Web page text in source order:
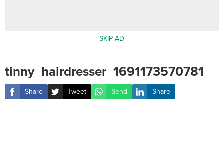
SKIP AD
tinny_hairdresser_1691173570781
Share Tweet Send Share